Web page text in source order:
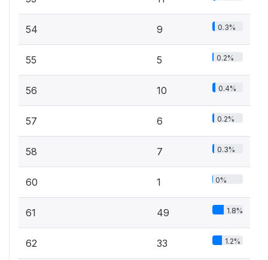
54 9 0.3%
55 5 0.2%
56 10 0.4%
57 6 0.2%
58 7 0.3%
60 1 0%
61 49 1.8%
62 33 1.2%